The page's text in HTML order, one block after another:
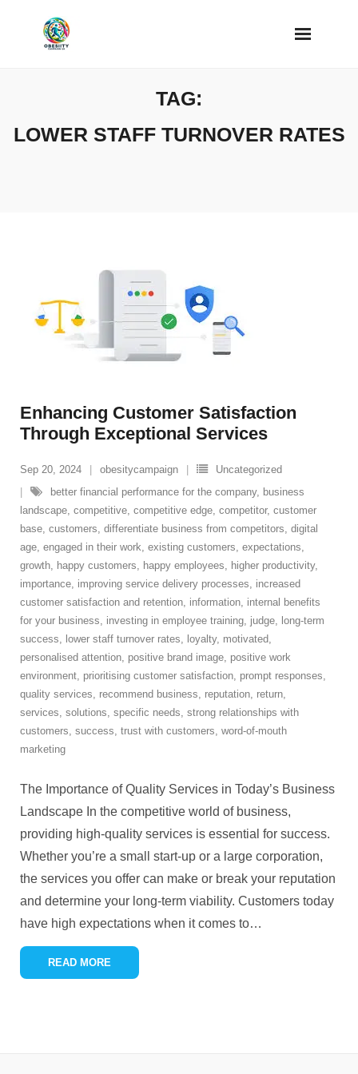
TAG:
LOWER STAFF TURNOVER RATES
Enhancing Customer Satisfaction
Through Exceptional Services
Sep 20, 2024 obesitycampaign
Uncategorized
better financial performance for the company, business
landscape, competitive, competitive edge, competitor, customer
base, customers, differentiate business from competitors, digital
age, engaged in their work, existing customers, expectations,
growth, happy customers, happy employees, higher productivity,
importance, improving service delivery processes, increased
customer satisfaction and retention, information, internal benefits
for your business, investing in employee training, judge, long-term
success, lower staff turnover rates, loyalty, motivated,
personalised attention, positive brand image, positive work
environment, prioritising customer satisfaction, prompt responses,
quality services, recommend business, reputation, return,
services, solutions, specific needs, strong relationships with
customers, success, trust with customers, word-of-mouth
marketing
The Importance of Quality Services in Today’s Business
Landscape In the competitive world of business,
providing high-quality services is essential for success.
Whether you’re a small start-up or a large corporation,
the services you offer can make or break your reputation
and determine your long-term viability. Customers today
have high expectations when it comes to…
READ MORE